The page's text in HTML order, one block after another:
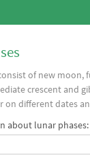
of new moon,
crescent and
on different dates
about lunar phases: